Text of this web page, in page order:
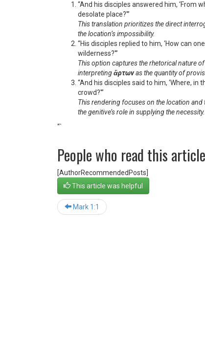
“And his disciples answered him, ‘From
desolate place?'”
This translation prioritizes the direct
the location’s impossibility.
“His disciples replied to him, ‘How can
wilderness?'”
This option captures the rhetorical nature
interpretingἄρτωνas the quantity of
“And his disciples said to him, ‘Where,
crowd?'”
This rendering focuses on the location
the genitive’s role in supplying the necessity.
“`
People who read this
[AuthorRecommendedPosts]
This article was helpful
Mark 1:1